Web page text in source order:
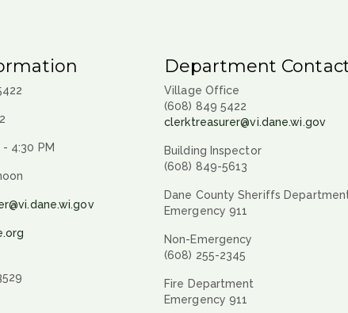
4:30 PM
Department
Village Office
(608) 849 5422
clerktreasurer@vi.dane.wi.gov
Building Inspector
(608) 849-5613
Dane County Sheriffs
Emergency 911
Non-Emergency
(608) 255-2345
Fire Department
Emergency 911